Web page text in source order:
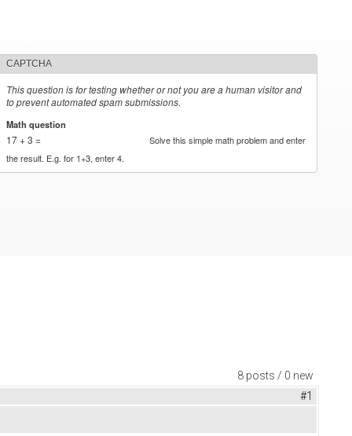
CAPTCHA
This question is for testing whether or not you are a human visitor and
to prevent automated spam submissions.
Math question
17 + 3 =
Solve this simple math problem and enter
the result. E.g. for 1+3, enter 4.
8 posts / 0 new
#1